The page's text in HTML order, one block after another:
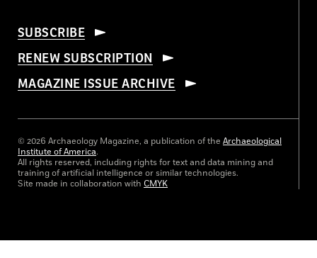
SUBSCRIBE
RENEW SUBSCRIPTION
MAGAZINE ISSUE ARCHIVE
© 2026 Archaeology Magazine, a publication of the Archaeological
Institute of America.
All rights reserved, including rights for text and data mining and
training of artificial intelligence or similar technologies.
Site made in collaboration with CMYK